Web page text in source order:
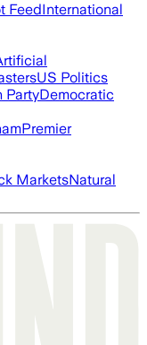
FeedInternational
US Politics
PartyDemocratic
Premier
MarketsNatural